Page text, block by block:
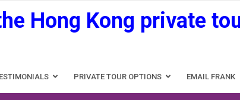
Hong Kong private
PRIVATE TOUR OPTIONS EMAIL FRANK